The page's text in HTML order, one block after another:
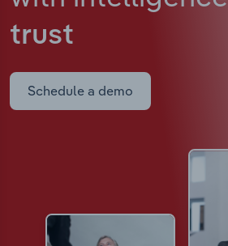
trust
Schedule a demo